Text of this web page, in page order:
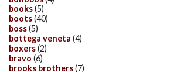
books(5)
boots(40)
boss(5)
bottega veneta (4)
boxers(2)
bravo (6)
brooks brothers(7)